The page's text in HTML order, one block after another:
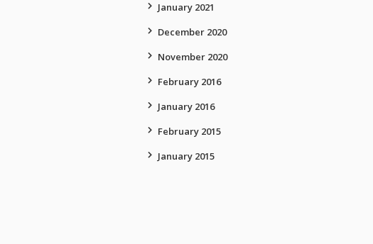
January 2021
December 2020
November 2020
February 2016
January 2016
February 2015
January 2015